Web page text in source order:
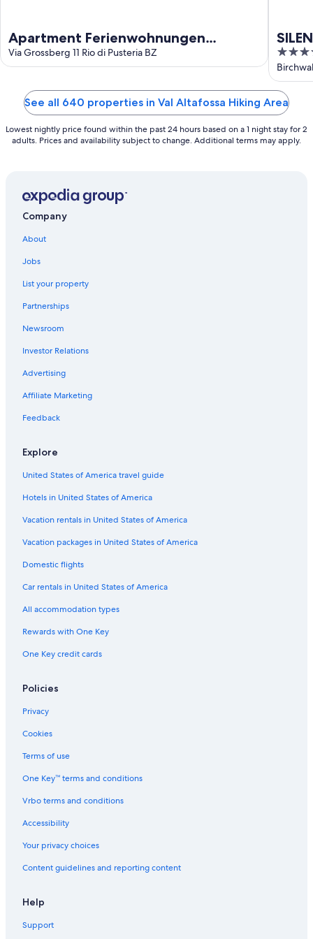
Apartment Ferienwohnungen
Grossberghütte
Via Grossberg 11 Rio di Pusteria BZ
only
4.5
out
of
5
See all 640 properties in Val Altafossa Hiking Area
Lowest nightly price found within the past 24 hours based on a 1 night stay for 2
adults. Prices and availability subject to change. Additional terms may apply.
Company
About
Jobs
List your property
Partnerships
Newsroom
Investor Relations
Advertising
Affiliate Marketing
Feedback
Explore
United States of America travel guide
Hotels in United States of America
Vacation rentals in United States of America
Vacation packages in United States of America
Domestic flights
Car rentals in United States of America
All accommodation types
Rewards with One Key
One Key credit cards
Policies
Privacy
Cookies
Terms of use
One Key™ terms and conditions
Vrbo terms and conditions
Accessibility
Your privacy choices
Content guidelines and reporting content
Help
Support